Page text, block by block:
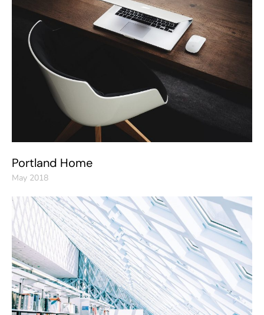
Portland Home
May 2018